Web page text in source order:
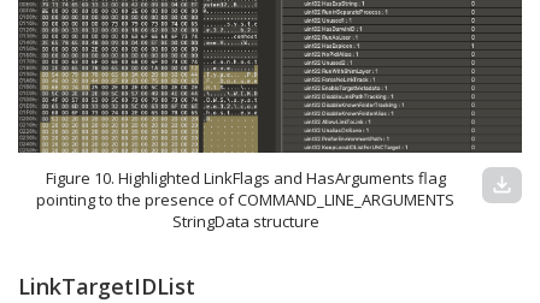
Figure 10. Highlighted LinkFlags and HasArguments flag
pointing to the presence of COMMAND_LINE_ARGUMENTS
StringData structure
download
LinkTargetIDList